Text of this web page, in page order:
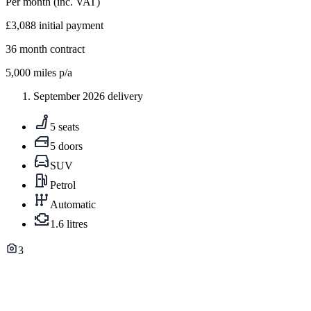
£3,088 initial payment
36 month contract
5,000 miles p/a
September 2026 delivery
5 seats
5 doors
SUV
Petrol
Automatic
1.6 litres
3